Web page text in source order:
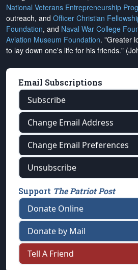
National Veterans Entrepreneurship
outreach, and Officer Christian
Foundation, and Naval War College
Aviation Museum Foundation. "Greater
to lay down one's life for his friends."
Email Subscriptions
Subscribe
Change Email Address
Change Email Preferences
Unsubscribe
Support The Patriot Post
Donate Online
Donate by Mail
Tell A Friend